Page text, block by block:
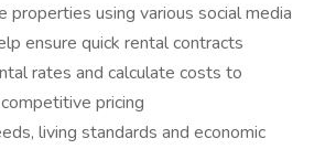
properties using various social media
ensure quick rental contracts
rates and calculate costs to
pricing
living standards and economic